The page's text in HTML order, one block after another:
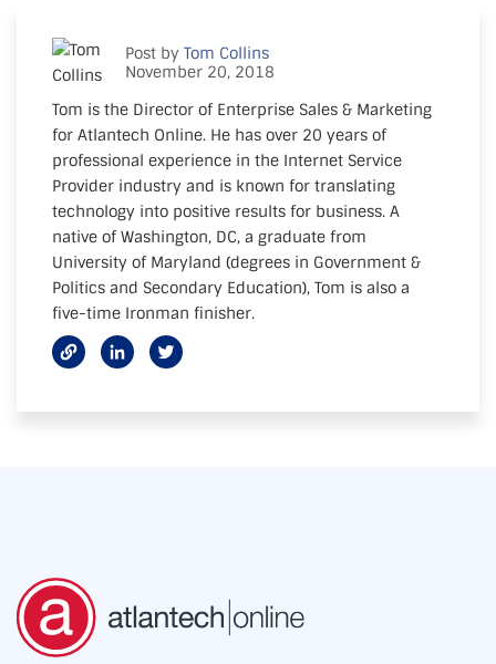
Post by Tom Collins
November 20, 2018
Tom is the Director of Enterprise Sales & Marketing
for Atlantech Online. He has over 20 years of
professional experience in the Internet Service
Provider industry and is known for translating
technology into positive results for business. A
native of Washington, DC, a graduate from
University of Maryland (degrees in Government &
Politics and Secondary Education), Tom is also a
five-time Ironman finisher.